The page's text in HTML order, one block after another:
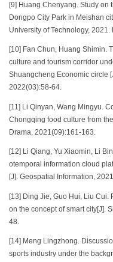
[9] Huang Chenyang. Study on
Dongpo City Park in Meishan
University of Technology, 2021.
[10] Fan Chun, Huang Shimin.
culture and tourism corridor
Shuangcheng Economic circle
2022(03):58-64.
[11] Li Qinyan, Wang Mingyu.
Chongqing food culture from
Drama, 2021(09):161-163.
[12] Li Qiang, Yu Xiaomin, Li
otemporal information cloud
[J]. Geospatial Information,
[13] Ding Jie, Guo Hui, Liu
on the concept of smart city[J].
48.
[14] Meng Lingzhong.
sports industry under the